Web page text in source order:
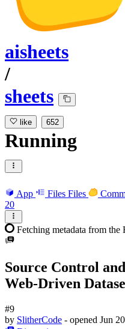
aisheets
/
sheets
like 652
Running
App Files Files
20
Fetching metadata from
Source Control
Web-Driven
#9
by SlitherCode - opened Jun